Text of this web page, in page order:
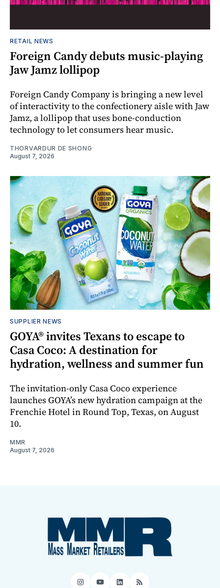
RETAIL NEWS
Foreign Candy debuts music-playing
Jaw Jamz lollipop
Foreign Candy Company is bringing a new level
of interactivity to the confectionery aisle with Jaw
Jamz, a lollipop that uses bone-conduction
technology to let consumers hear music.
THORVARDUR DE SHONG
August 7, 2026
SUPPLIER NEWS
GOYA® invites Texans to escape to
Casa Coco: A destination for
hydration, wellness and summer fun
The invitation-only Casa Coco experience
launches GOYA’s new hydration campaign at the
Frenchie Hotel in Round Top, Texas, on August
10.
MMR
August 7, 2026